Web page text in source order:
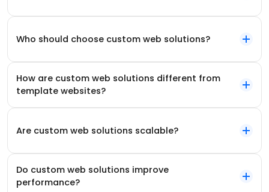
Who should choose custom web solutions?
How are custom web solutions different from
template websites?
Are custom web solutions scalable?
Do custom web solutions improve
performance?